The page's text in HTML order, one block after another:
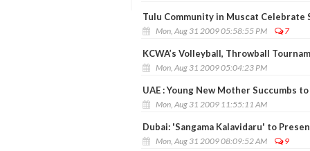
Tulu Community in Muscat Celebrate
Mon, Aug 31 2009 05:58:55 PM 7
KCWA’s Volleyball, Throwball
Mon, Aug 31 2009 05:04:23 PM
UAE : Young New Mother Succumbs
Mon, Aug 31 2009 11:55:11 AM
Dubai: 'Sangama Kalavidaru' to
Mon, Aug 31 2009 08:09:52 AM 9